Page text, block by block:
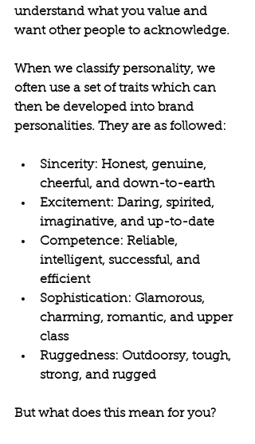
understand what you value and
want other people to acknowledge.
When we classify personality, we
often use a set of traits which can
then be developed into brand
personalities. They are as followed:
Sincerity: Honest, genuine,
cheerful, and down-to-earth
Excitement: Daring, spirited,
imaginative, and up-to-date
Competence: Reliable,
intelligent, successful, and
efficient
Sophistication: Glamorous,
charming, romantic, and upper
class
Ruggedness: Outdoorsy, tough,
strong, and rugged
But what does this mean for you?